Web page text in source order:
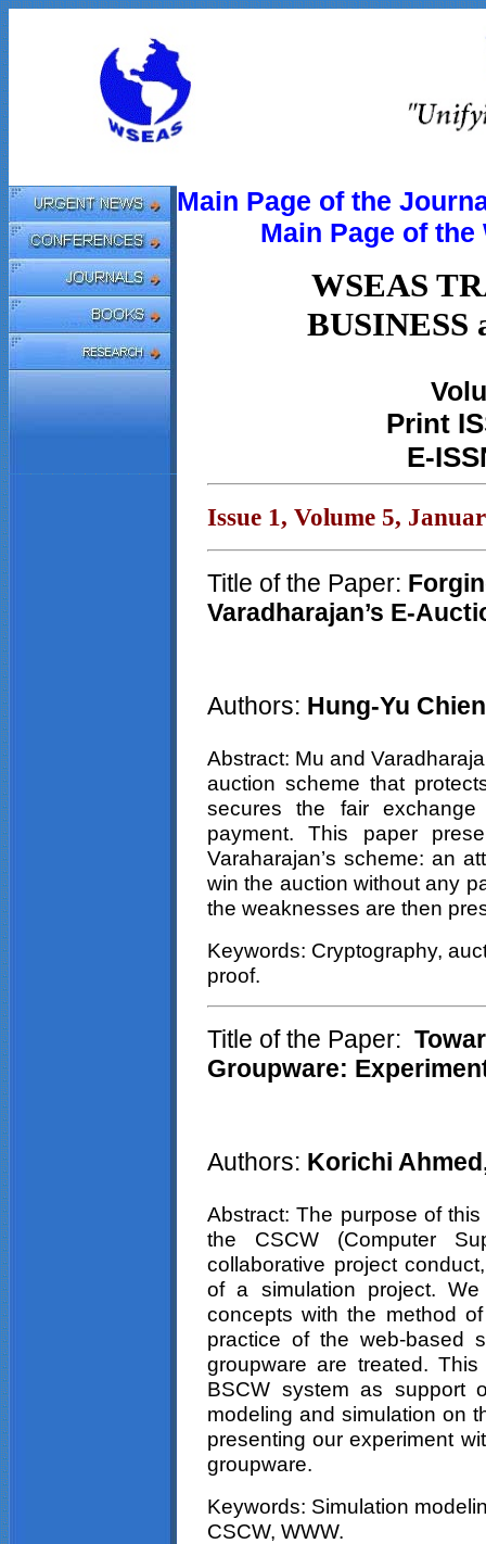
Main Page of the
Main Page of the
WSEAS
BUSINESS
Print
E-
Issue 1, Volume 5,
Title of the Paper:
Varadharajan’s E-
Authors: Hung-Yu Chien
Abstract: Mu and
auction scheme that
secures the fair
payment. This paper
Varaharajan’s scheme: an
win the auction without any
the weaknesses are then
Keywords: Cryptography,
proof.
Title of the Paper:
Groupware:
Authors: Korichi
Abstract: The purpose of
the CSCW (Computer
collaborative project
of a simulation project.
concepts with the method
practice of the web-based
groupware are treated.
BSCW system as support
modeling and simulation on
presenting our experiment
groupware.
Keywords: Simulation
CSCW, WWW.